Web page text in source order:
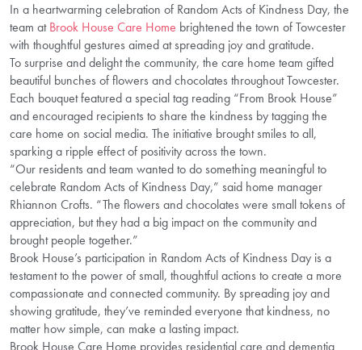
In a heartwarming celebration of Random Acts of Kindness Day, the
team atBrook House Care Home brightened the town of Towcester
with thoughtful gestures aimed at spreading joy and gratitude.
To surprise and delight the community, the care home team gifted
beautiful bunches of flowers and chocolates throughout Towcester.
Each bouquet featured a special tag reading “From Brook House”
and encouraged recipients to share the kindness by tagging the
care home on social media. The initiative brought smiles to all,
sparking a ripple effect of positivity across the town.
“Our residents and team wanted to do something meaningful to
celebrate Random Acts of Kindness Day,” said home manager
Rhiannon Crofts. “The flowers and chocolates were small tokens of
appreciation, but they had a big impact on the community and
brought people together.”
Brook House’s participation in Random Acts of Kindness Day is a
testament to the power of small, thoughtful actions to create a more
compassionate and connected community. By spreading joy and
showing gratitude, they’ve reminded everyone that kindness, no
matter how simple, can make a lasting impact.
Brook House Care Home provides residential care and dementia